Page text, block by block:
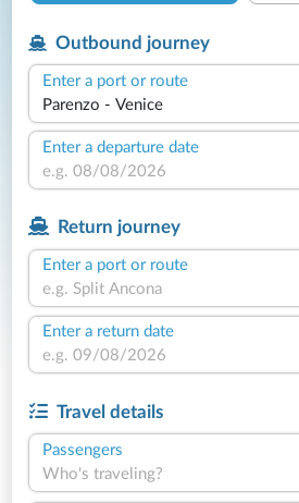
Outbound journey
Enter a port or route
Enter a departure date
Return journey
Enter a port or route
Enter a return date
Travel details
Passengers
Who's traveling?